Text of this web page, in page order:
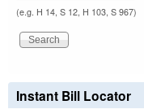
(e.g. H 14, S 12, H 103, S 967)
Instant Bill Locator